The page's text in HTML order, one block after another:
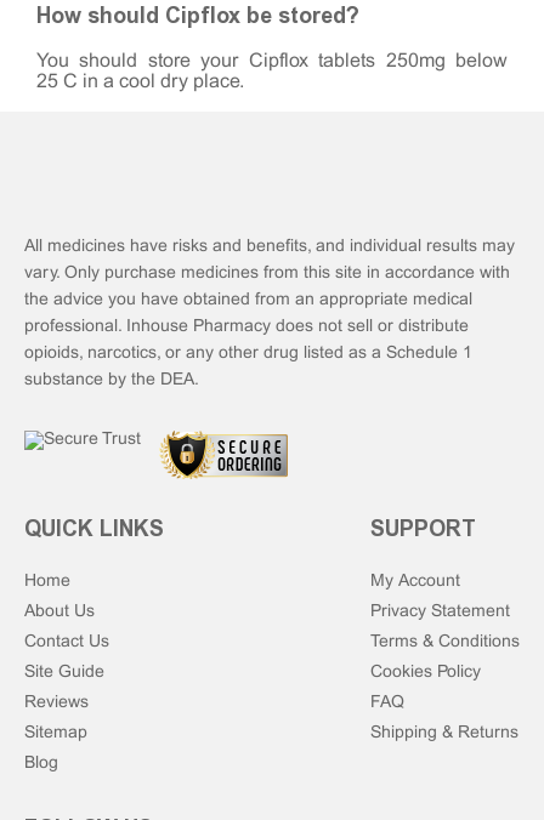
How should Cipflox be stored?
You should store your Cipflox tablets 250mg below
25°C in a cool dry place.
All medicines have risks and benefits, and individual results may
vary. Only purchase medicines from this site in accordance with
the advice you have obtained from an appropriate medical
professional. Inhouse Pharmacy does not sell or distribute
opioids, narcotics, or any other drug listed as a Schedule 1
substance by the DEA.
QUICK LINKS
Home
About Us
Contact Us
Site Guide
Reviews
Sitemap
Blog
SUPPORT
My Account
Privacy Statement
Terms & Conditions
Cookies Policy
FAQ
Shipping & Returns